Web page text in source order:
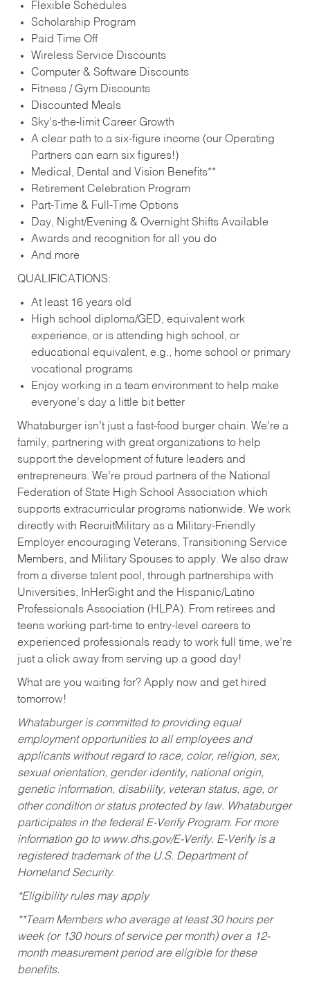
Flexible Schedules
Scholarship Program
Paid Time Off
Wireless Service Discounts
Computer & Software Discounts
Fitness / Gym Discounts
Discounted Meals
Sky’s-the-limit Career Growth
A clear path to a six-figure income (our Operating
Partners can earn six figures!)
Medical, Dental and Vision Benefits**
Retirement Celebration Program
Part-Time & Full-Time Options
Day, Night/Evening & Overnight Shifts Available
Awards and recognition for all you do
And more
QUALIFICATIONS:
At least 16 years old
High school diploma/GED, equivalent work
experience, or is attending high school, or
educational equivalent, e.g., home school or primary
vocational programs
Enjoy working in a team environment to help make
everyone’s day a little bit better
Whataburger isn’t just a fast-food burger chain. We’re a
family, partnering with great organizations to help
support the development of future leaders and
entrepreneurs. We’re proud partners of the National
Federation of State High School Association which
supports extracurricular programs nationwide. We work
directly with RecruitMilitary as a Military-Friendly
Employer encouraging Veterans, Transitioning Service
Members, and Military Spouses to apply. We also draw
from a diverse talent pool, through partnerships with
Universities, InHerSight and the Hispanic/Latino
Professionals Association (HLPA). From retirees and
teens working part-time to entry-level careers to
experienced professionals ready to work full time, we’re
just a click away from serving up a good day!
What are you waiting for? Apply now and get hired
tomorrow!
Whataburger is committed to providing equal
employment opportunities to all employees and
applicants without regard to race, color, religion, sex,
sexual orientation, gender identity, national origin,
genetic information, disability, veteran status, age, or
other condition or status protected by law. Whataburger
participates in the federal E-Verify Program. For more
information go to www.dhs.gov/E-Verify. E-Verify is a
registered trademark of the U.S. Department of
Homeland Security.
*Eligibility rules may apply
**Team Members who average at least 30 hours per
week (or 130 hours of service per month) over a 12-
month measurement period are eligible for these
benefits.